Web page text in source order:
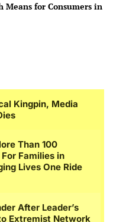
Means for Consumers in